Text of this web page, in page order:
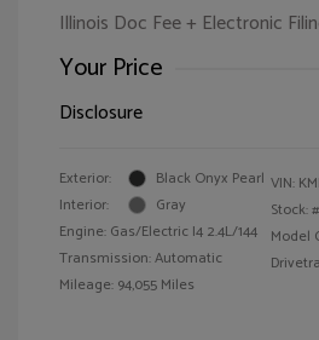
Illinois Doc Fee + Electronic
Your Price
Disclosure
Exterior:
Black Onyx Pearl
Interior:
Gray
Engine: Gas/Electric I4 2.4L/144
Transmission: Automatic
Mileage: 94,055 Miles
VIN:
Stock: #
Model